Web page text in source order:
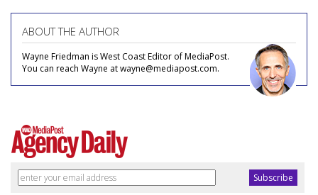
ABOUT THE AUTHOR
Wayne Friedman is West Coast Editor of MediaPost.
You can reach Wayne at wayne@mediapost.com.